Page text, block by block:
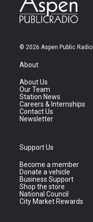
© 2026 Aspen Public Radio
About
About Us
Our Team
Station News
Careers & Internships
Contact Us
Newsletter
Support Us
Become a member
Donate a vehicle
Business Support
Shop the store
National Council
City Market Rewards